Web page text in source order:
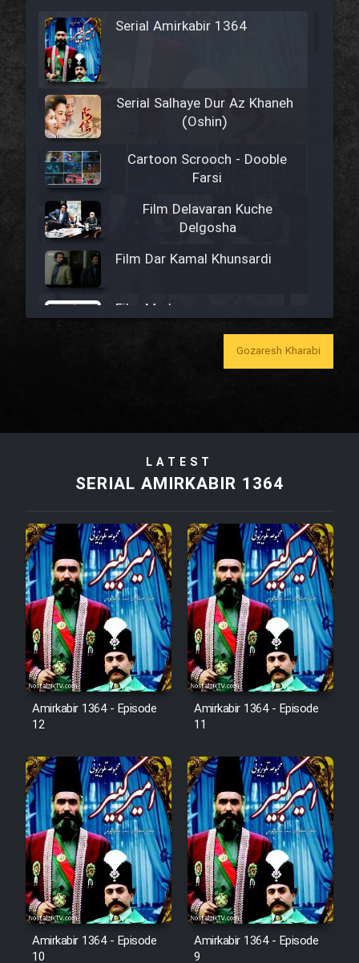
Serial Amirkabir 1364
Serial Salhaye Dur Az Khaneh
(Oshin)
Cartoon Scrooch - Dooble
Farsi
Film Delavaran Kuche
Delgosha
Film Dar Kamal Khunsardi
Film Madar
Film Zir Derakht Holu
Film Arabeh Marg
Film Avar
Film Behtarin Tabestan Man
Film Salam be Entezar
Film Tejarat
Film Entehaye Ghodrat
Gozaresh Kharabi
LATEST
SERIAL AMIRKABIR 1364
Amirkabir 1364 - Episode
12
Amirkabir 1364 - Episode
11
Amirkabir 1364 - Episode
10
Amirkabir 1364 - Episode
9